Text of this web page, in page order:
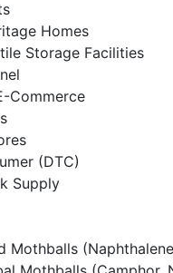
Homes
Storage Facilities
Commerce
(DTC)
Supply
Mothballs